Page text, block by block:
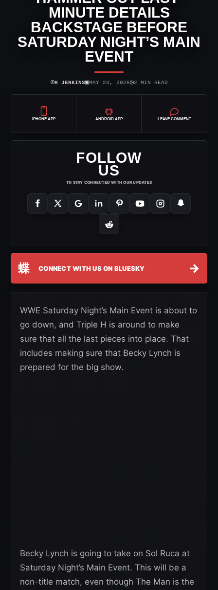
MINUTE DETAILS
BACKSTAGE BEFORE
SATURDAY NIGHT’S MAIN
EVENT
⌾H JENKINS▣MAY 23, 2026◷2 MIN READ
IPHONE APP ANDROID APP LEAVE COMMENT
FOLLOW
US
TO STAY CONNECTED WITH OUR UPDATES
蝶 CONNECT WITH US ON BLUESKY →
WWE Saturday Night’s Main Event is about to
go down, and Triple H is around to make
sure that all the last pieces into place. That
includes making sure that Becky Lynch is
prepared for the big show.
Becky Lynch is going to take on Sol Ruca at
Saturday Night’s Main Event. This will be a
non-title match, even though The Man is the